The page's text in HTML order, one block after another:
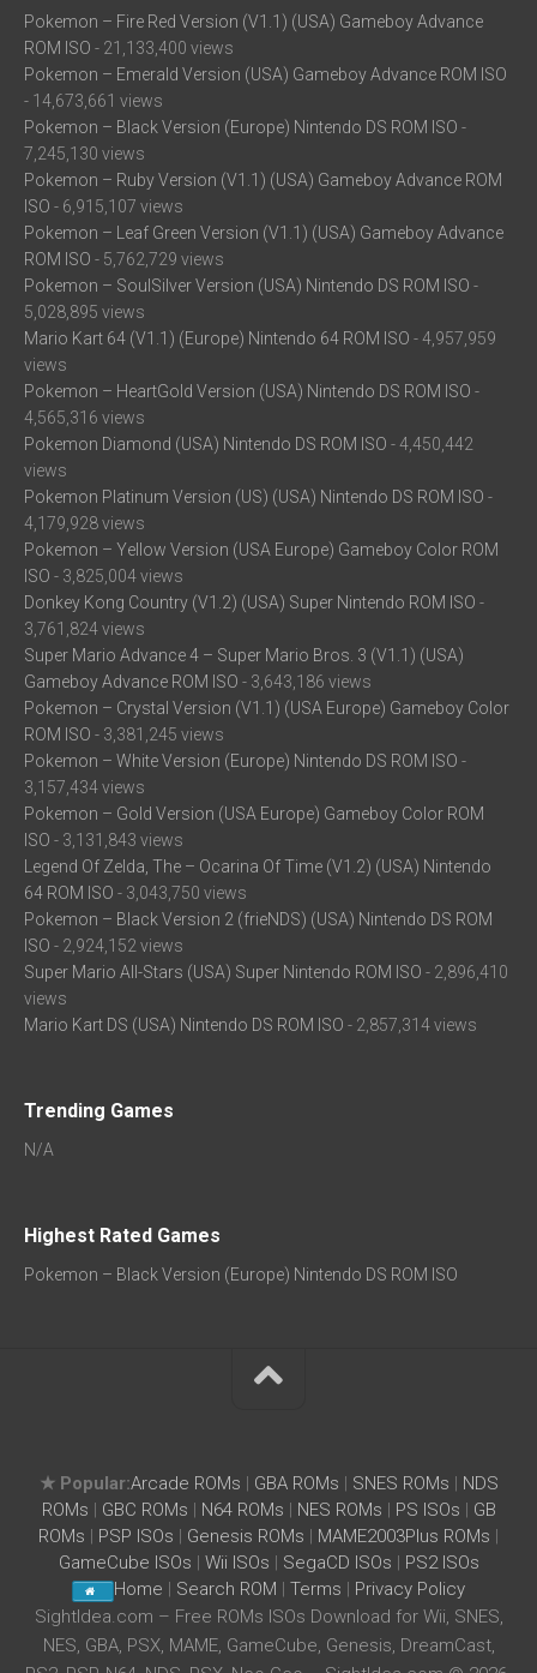
Pokemon – Fire Red Version (V1.1) (USA) Gameboy Advance
ROM ISO - 21,133,400 views
Pokemon – Emerald Version (USA) Gameboy Advance ROM ISO
- 14,673,661 views
Pokemon – Black Version (Europe) Nintendo DS ROM ISO -
7,245,130 views
Pokemon – Ruby Version (V1.1) (USA) Gameboy Advance ROM
ISO - 6,915,107 views
Pokemon – Leaf Green Version (V1.1) (USA) Gameboy Advance
ROM ISO - 5,762,729 views
Pokemon – SoulSilver Version (USA) Nintendo DS ROM ISO -
5,028,895 views
Mario Kart 64 (V1.1) (Europe) Nintendo 64 ROM ISO - 4,957,959
views
Pokemon – HeartGold Version (USA) Nintendo DS ROM ISO -
4,565,316 views
Pokemon Diamond (USA) Nintendo DS ROM ISO - 4,450,442
views
Pokemon Platinum Version (US) (USA) Nintendo DS ROM ISO -
4,179,928 views
Pokemon – Yellow Version (USA Europe) Gameboy Color ROM
ISO - 3,825,004 views
Donkey Kong Country (V1.2) (USA) Super Nintendo ROM ISO -
3,761,824 views
Super Mario Advance 4 – Super Mario Bros. 3 (V1.1) (USA)
Gameboy Advance ROM ISO - 3,643,186 views
Pokemon – Crystal Version (V1.1) (USA Europe) Gameboy Color
ROM ISO - 3,381,245 views
Pokemon – White Version (Europe) Nintendo DS ROM ISO -
3,157,434 views
Pokemon – Gold Version (USA Europe) Gameboy Color ROM
ISO - 3,131,843 views
Legend Of Zelda, The – Ocarina Of Time (V1.2) (USA) Nintendo
64 ROM ISO - 3,043,750 views
Pokemon – Black Version 2 (frieNDS) (USA) Nintendo DS ROM
ISO - 2,924,152 views
Super Mario All-Stars (USA) Super Nintendo ROM ISO - 2,896,410
views
Mario Kart DS (USA) Nintendo DS ROM ISO - 2,857,314 views
Trending Games
N/A
Highest Rated Games
Pokemon – Black Version (Europe) Nintendo DS ROM ISO
★ Popular:Arcade ROMs | GBA ROMs | SNES ROMs | NDS
ROMs | GBC ROMs | N64 ROMs | NES ROMs | PS ISOs | GB
ROMs | PSP ISOs | Genesis ROMs | MAME2003Plus ROMs |
GameCube ISOs | Wii ISOs | SegaCD ISOs | PS2 ISOs
Home | Search ROM |Terms | Privacy Policy
SightIdea.com – Free ROMs ISOs Download for Wii, SNES,
NES, GBA, PSX, MAME, GameCube, Genesis, DreamCast,